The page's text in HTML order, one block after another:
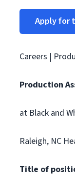
Apply for
Careers |
Production
at Black and
Raleigh, NC
Title of